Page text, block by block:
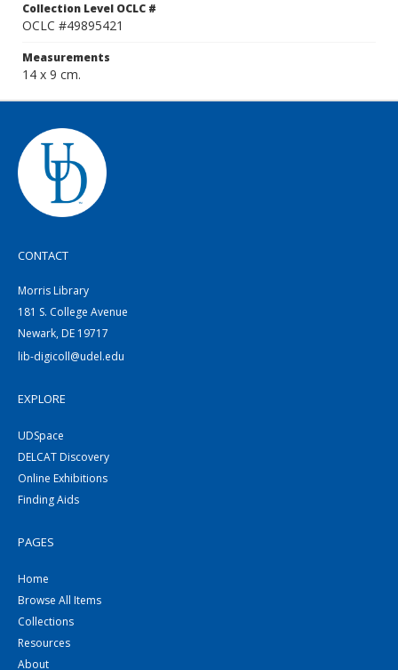
Collection Level OCLC #
OCLC #49895421
Measurements
14 x 9 cm.
CONTACT
Morris Library
181 S. College Avenue
Newark, DE 19717
lib-digicoll@udel.edu
EXPLORE
UDSpace
DELCAT Discovery
Online Exhibitions
Finding Aids
PAGES
Home
Browse All Items
Collections
Resources
About